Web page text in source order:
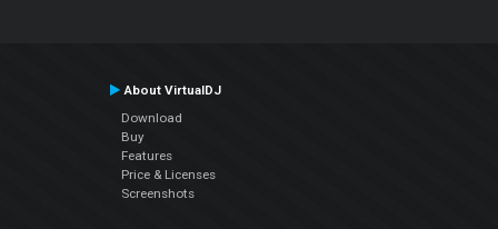
About VirtualDJ
Download
Buy
Features
Price & Licenses
Screenshots